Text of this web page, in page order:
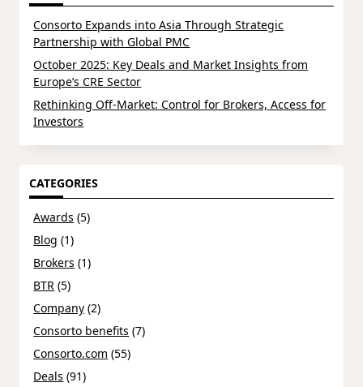
Consorto Expands into Asia Through Strategic
Partnership with Global PMC
October 2025: Key Deals and Market Insights from
Europe’s CRE Sector
Rethinking Off-Market: Control for Brokers, Access for
Investors
CATEGORIES
Awards (5)
Blog (1)
Brokers (1)
BTR (5)
Company (2)
Consorto benefits (7)
Consorto.com (55)
Deals (91)